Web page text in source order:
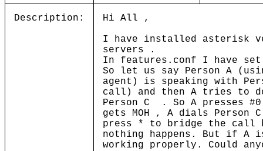
Description:
Hi All ,
I have installed asterisk
servers .
In features.conf I have
So let us say Person A
agent) is speaking with
call) and then A tries to
Person C . So A presses
gets MOH , A dials Person
press * to bridge the call
nothing happens. But if A
working properly. Could